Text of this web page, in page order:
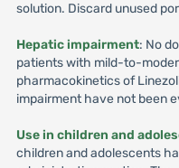
solution. Discard unused
Hepatic impairment: No
patients with mild-to-
pharmacokinetics of
impairment have not been
Use in children and
children and adolescents